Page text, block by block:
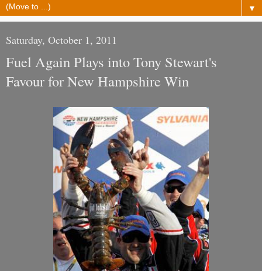
▼
Saturday, October 1, 2011
Fuel Again Plays into Tony Stewart's
Favour for New Hampshire Win